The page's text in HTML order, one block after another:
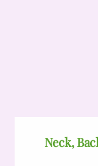
Neck,